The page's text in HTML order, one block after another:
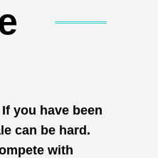
you have been
can be hard.
with